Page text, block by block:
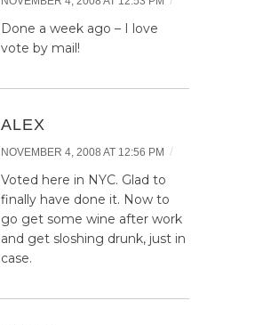
Done a week ago – I love
vote by mail!
ALEX
NOVEMBER 4, 2008 AT 12:56 PM /
Voted here in NYC. Glad to
finally have done it. Now to
go get some wine after work
and get sloshing drunk, just in
case.